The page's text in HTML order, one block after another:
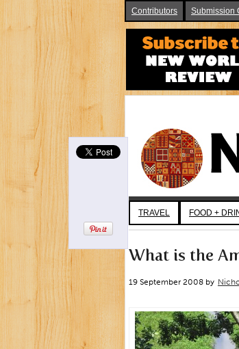
Contributors Submission
TRAVEL FOOD +
What is the
19 September 2008 by